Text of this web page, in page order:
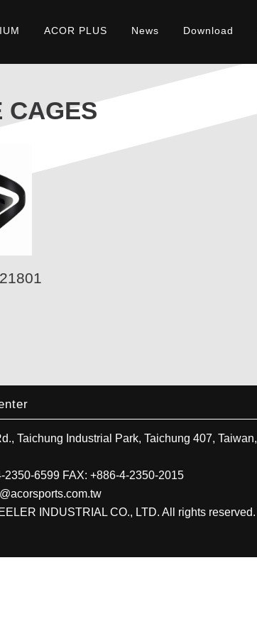
ACOR PLUS News Download
CAGES
Taichung Industrial Park, Taichung 407, Taiwan,
2350-6599FAX: +886-4-2350-2015
INDUSTRIAL CO., LTD. All rights reserved.